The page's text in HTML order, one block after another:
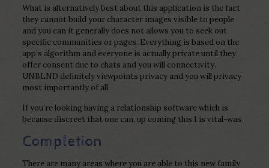
What is alternatively best about this application is the fact
they cannot build your character images visible to people
and you can it generally does not allows you to seek out
specific communities or pages. Everything is based on the
app’s algorithm and everyone is actually private until they
offer consent due to chats and you will connectivity.
UNBLND definitely viewpoints privacy and you will privacy
most importantly of all.
If you’re looking having a relationship software which is
because discreet that one can, up coming this 1 is vital-was.
Completion
There are many areas where you are able to this new family